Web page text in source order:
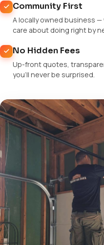
Community First
A locally owned business
care about doing right by
No Hidden Fees
Up-front quotes,
you'll never be surprised.